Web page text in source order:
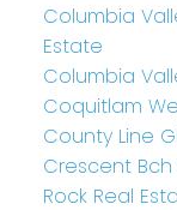
Columbia
Estate
Columbia
Coquitlam
County Line
Crescent Bch
Rock Real